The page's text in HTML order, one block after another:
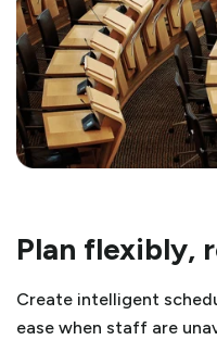
Plan flexibly,
Create intelligent
ease when staff are